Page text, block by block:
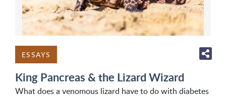
ESSAYS
King Pancreas & the Lizard Wizard
What does a venomous lizard have to do with diabetes